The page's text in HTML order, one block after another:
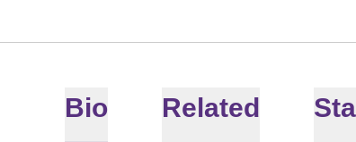
Bio Related